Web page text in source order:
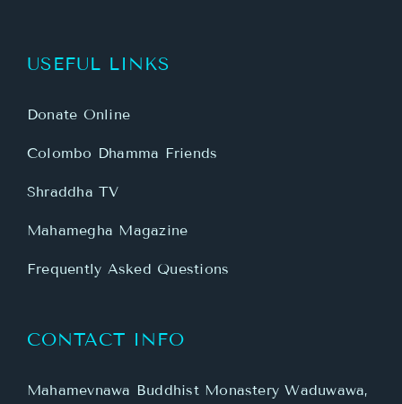
USEFUL LINKS
Donate Online
Colombo Dhamma Friends
Shraddha TV
Mahamegha Magazine
Frequently Asked Questions
CONTACT INFO
Mahamevnawa Buddhist Monastery Waduwawa,